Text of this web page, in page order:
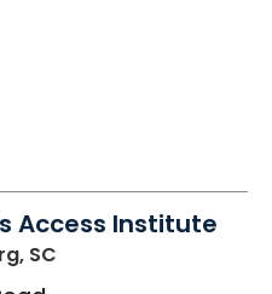
Access Institute
SC